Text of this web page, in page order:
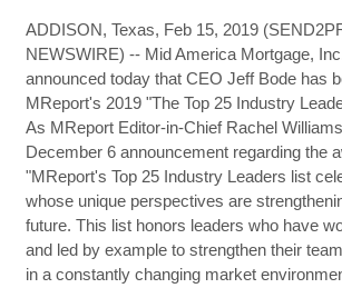
ADDISON, Texas, Feb 15, 2019
NEWSWIRE) -- Mid America Mortgage,
announced today that CEO Jeff Bode has
MReport's 2019 "The Top 25 Industry
As MReport Editor-in-Chief Rachel
December 6 announcement regarding the
"MReport's Top 25 Industry Leaders list
whose unique perspectives are
future. This list honors leaders who have
and led by example to strengthen their
in a constantly changing market